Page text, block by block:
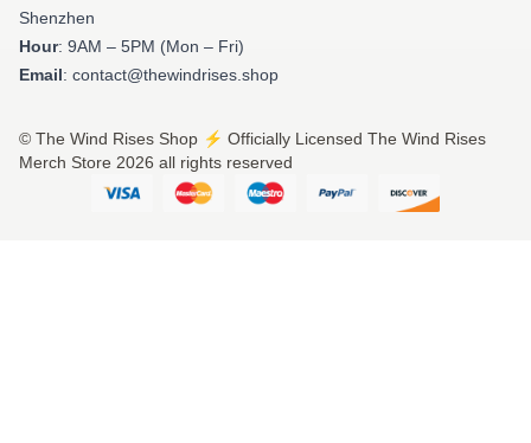
Shenzhen
Hour: 9AM – 5PM (Mon – Fri)
Email: contact@thewindrises.shop
© The Wind Rises Shop ⚡️ Officially Licensed The Wind Rises
Merch Store 2026 all rights reserved